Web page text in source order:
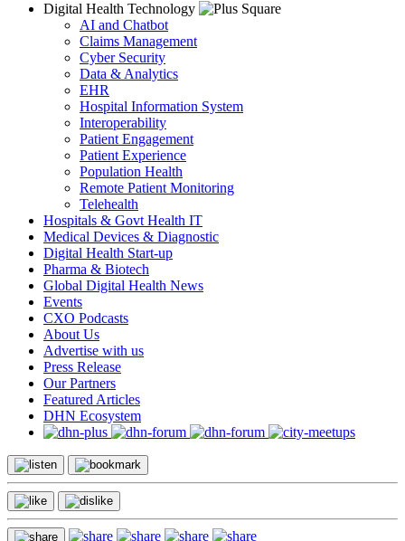
Digital Health Technology
AI and Chatbot
Claims Management
Cyber Security
Data & Analytics
EHR
Hospital Information System
Interoperability
Patient Engagement
Patient Experience
Population Health
Remote Patient Monitoring
Telehealth
Hospitals & Govt Health IT
Medical Devices & Diagnostic
Digital Health Start-up
Pharma & Biotech
Global Digital Health News
Events
CXO Podcasts
About Us
Advertise with us
Press Release
Our Partners
Featured Articles
DHN Ecosystem